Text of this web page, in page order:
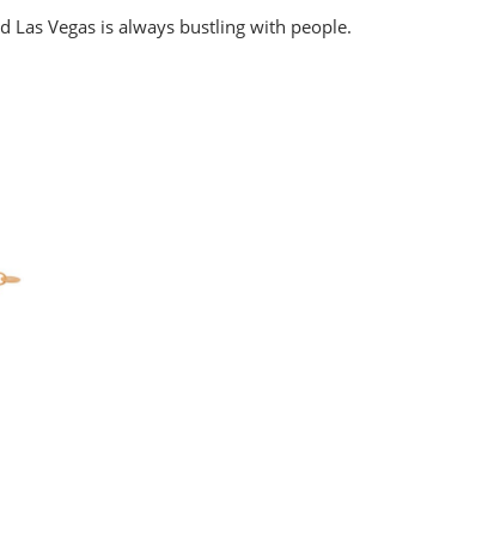
Vegas is always bustling with people.